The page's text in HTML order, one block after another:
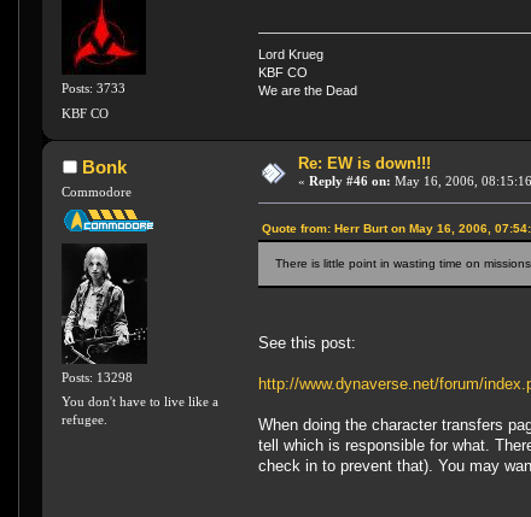
Posts: 3733
KBF CO
Lord Krueg
KBF CO
We are the Dead
Bonk
Commodore
Posts: 13298
You don't have to live like a
refugee.
Re: EW is down!!!
« Reply #46 on: May 16, 2006,
Quote from: Herr Burt on May 16, 2006,
There is little point in wasting time on
See this post:
http://www.dynaverse.net/forum/
When doing the character transfers
tell which is responsible for what.
check in to prevent that). You may